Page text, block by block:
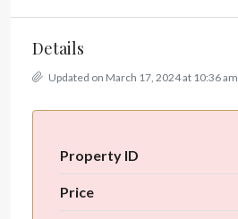
Details
Updated on March 17, 2024 at 10:36 am
Property ID
Price